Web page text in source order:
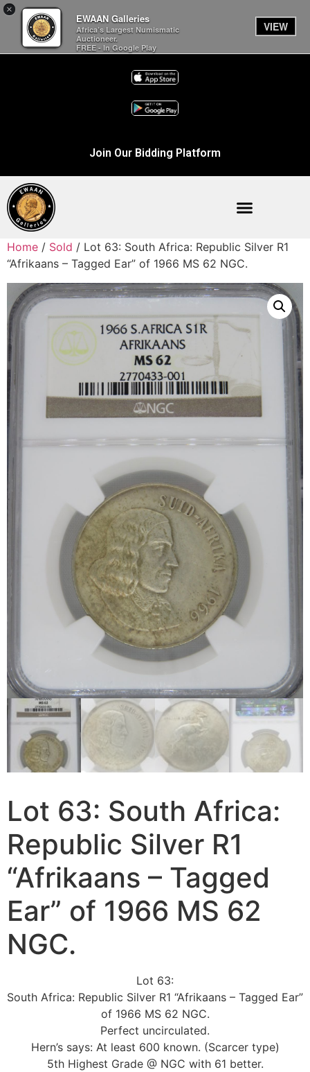
×
EWAAN Galleries
Africa’s Largest Numismatic
Auctioneer.
FREE - In Google Play
VIEW
Join Our Bidding Platform
Home / Sold / Lot 63: South Africa: Republic Silver R1
“Afrikaans – Tagged Ear” of 1966 MS 62 NGC.
Lot 63: South Africa:
Republic Silver R1
“Afrikaans – Tagged
Ear” of 1966 MS 62
NGC.
Lot 63:
South Africa: Republic Silver R1 “Afrikaans – Tagged Ear”
of 1966 MS 62 NGC.
Perfect uncirculated.
Hern’s says: At least 600 known. (Scarcer type)
5th Highest Grade @ NGC with 61 better.